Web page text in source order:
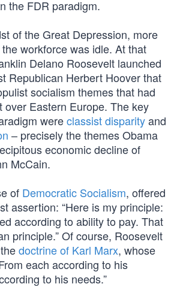
the FDR paradigm.
of the Great Depression, more
workforce was idle. At that
Delano Roosevelt launched
Republican Herbert Hoover that
socialism themes that had
over Eastern Europe. The key
wereclassist disparityand
– precisely the themes Obama
economic decline of
McCain.
of Democratic Socialism, offered
assertion: “Here is my principle:
according to ability to pay. That
principle.” Of course, Roosevelt
doctrine of Karl Marx, whose
each according to his
to his needs.”